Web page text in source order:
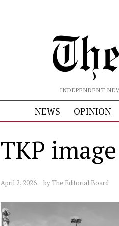
INDEPENDENT
NEWS OPINION
TKP image
April 2, 2026 by The Editorial Board